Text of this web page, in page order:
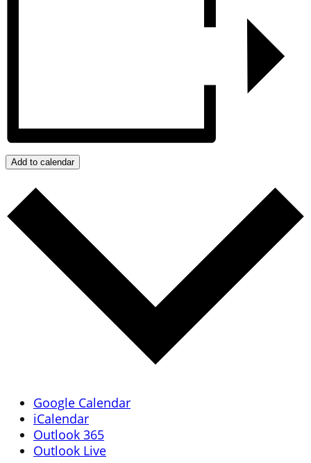
Add to calendar
Google Calendar
iCalendar
Outlook 365
Outlook Live